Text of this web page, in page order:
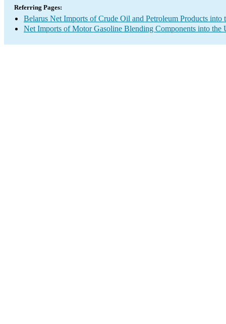
Referring Pages:
Belarus Net Imports of Crude Oil and Petroleum Products into
Net Imports of Motor Gasoline Blending Components into the